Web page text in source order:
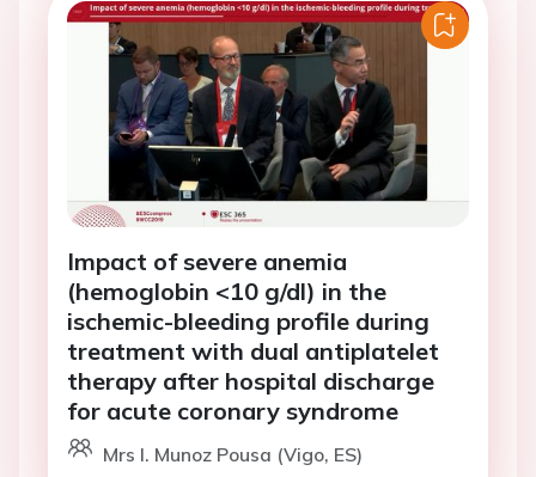
Impact of severe anemia
(hemoglobin <10 g/dl) in the
ischemic-bleeding profile during
treatment with dual antiplatelet
therapy after hospital discharge
for acute coronary syndrome
Mrs I. Munoz Pousa (Vigo, ES)